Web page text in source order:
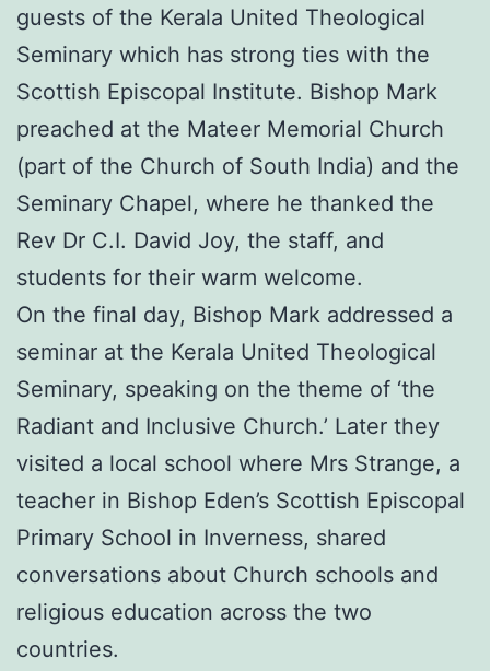
guests of the Kerala United Theological
Seminary which has strong ties with the
Scottish Episcopal Institute. Bishop Mark
preached at the Mateer Memorial Church
(part of the Church of South India) and the
Seminary Chapel, where he thanked the
Rev Dr C.I. David Joy, the staff, and
students for their warm welcome.
On the final day, Bishop Mark addressed a
seminar at the Kerala United Theological
Seminary, speaking on the theme of ‘the
Radiant and Inclusive Church.’ Later they
visited a local school where Mrs Strange, a
teacher in Bishop Eden’s Scottish Episcopal
Primary School in Inverness, shared
conversations about Church schools and
religious education across the two
countries.